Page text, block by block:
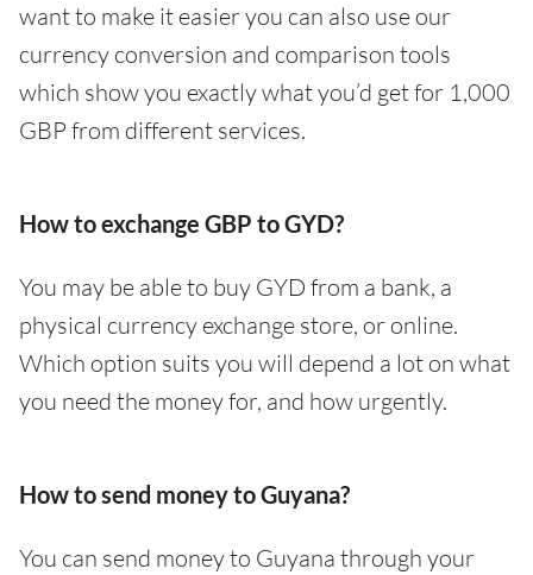
want to make it easier you can also use our
currency conversion and comparison tools
which show you exactly what you’d get for 1,000
GBP from different services.
How to exchange GBP to GYD?
You may be able to buy GYD from a bank, a
physical currency exchange store, or online.
Which option suits you will depend a lot on what
you need the money for, and how urgently.
How to send money to Guyana?
You can send money to Guyana through your